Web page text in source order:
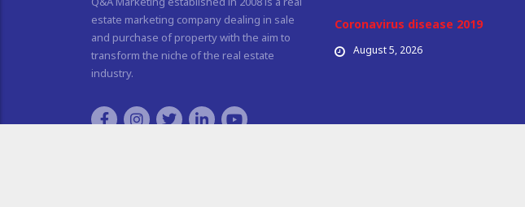
estate marketing company dealing in sale
and purchase of property with the aim to
transform the niche of the real estate
industry.
Coronavirus disease 2019
August 5, 2026